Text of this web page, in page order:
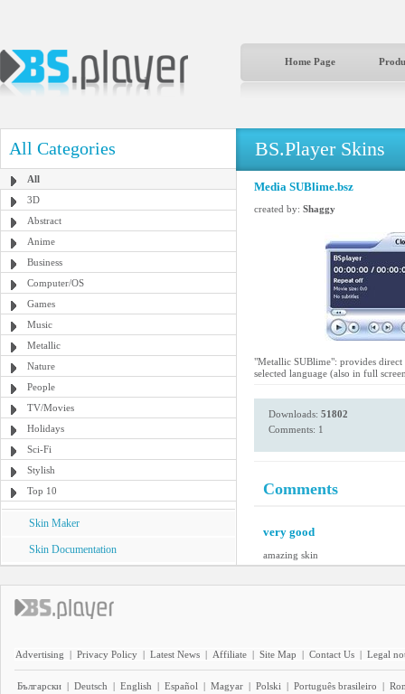
Home Page
All Categories
All
3D
Abstract
Anime
Business
Computer/OS
Games
Music
Metallic
Nature
People
TV/Movies
Holidays
Sci-Fi
Stylish
Top 10
Skin Maker
Skin Documentation
BS.Player Skins
Media SUBlime.bsz
created by: Shaggy
"Metallic SUBlime": provides direct
selected language (also in full
Downloads: 51802
Comments: 1
Comments
very good
amazing skin
Advertising | Privacy Policy | Latest News | Affiliate | Site Map | Contact Us | Legal
Български | Deutsch | English | Español | Magyar | Polski | Português brasileiro |